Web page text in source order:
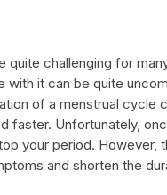
quite challenging for
with it can be quite
of a menstrual cycle
faster. Unfortunately,
your period. However,
and shorten the